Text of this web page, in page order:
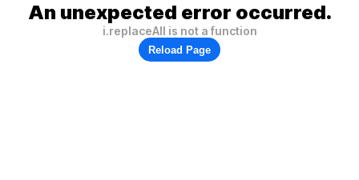
An unexpected error occurred.
i.replaceAll is not a function
Reload Page